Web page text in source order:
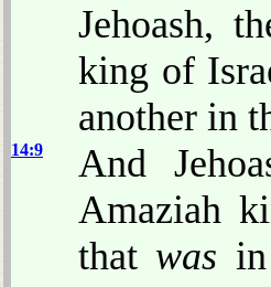
Jehoash,
king of
another in
14:9
And
Amaziah
that was